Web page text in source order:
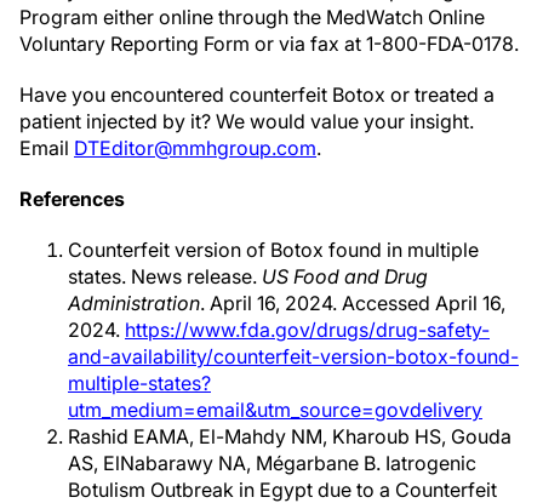
Program either online through the MedWatch Online
Voluntary Reporting Form or via fax at 1-800-FDA-0178.
Have you encountered counterfeit Botox or treated a
patient injected by it? We would value your insight.
Email DTEditor@mmhgroup.com.
References
Counterfeit version of Botox found in multiple
states. News release. US Food and Drug
Administration. April 16, 2024. Accessed April 16,
2024. https://www.fda.gov/drugs/drug-safety-
and-availability/counterfeit-version-botox-found-
multiple-states?
utm_medium=email&utm_source=govdelivery
Rashid EAMA, El-Mahdy NM, Kharoub HS, Gouda
AS, ElNabarawy NA, Mégarbane B. Iatrogenic
Botulism Outbreak in Egypt due to a Counterfeit